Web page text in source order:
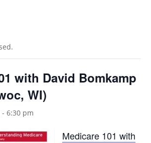
with David Bomkamp
WI)
- 6:30 pm
Medicare 101 with